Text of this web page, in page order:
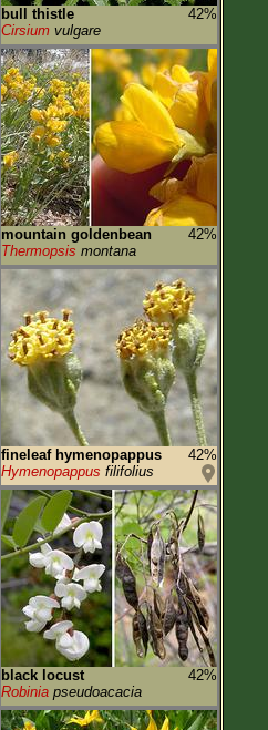
bull thistle
42%
Cirsium vulgare
mountain goldenbean
42%
Thermopsis montana
fineleaf hymenopappus
42%
Hymenopappus filifolius
black locust
42%
Robinia pseudoacacia